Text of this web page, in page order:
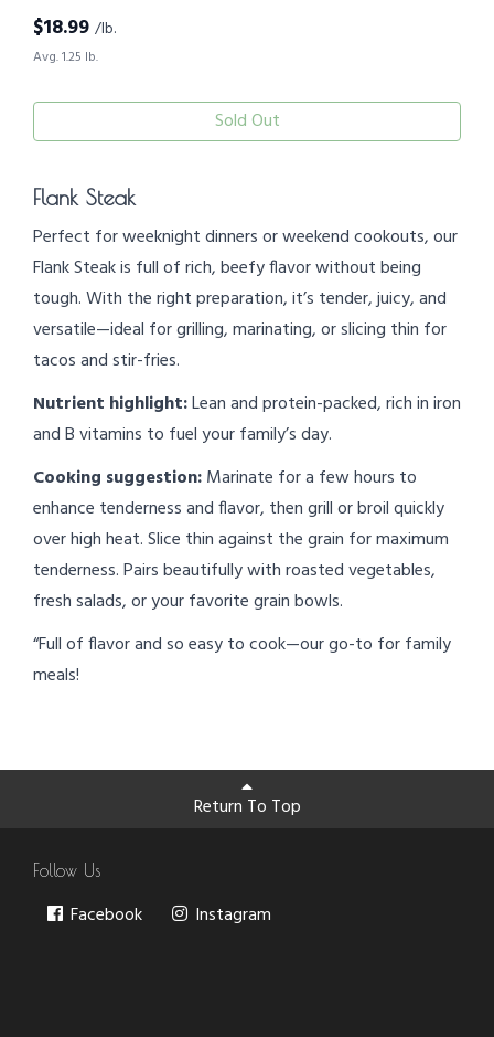
$18.99 /lb.
Avg. 1.25 lb.
Sold Out
Flank Steak
Perfect for weeknight dinners or weekend cookouts, our
Flank Steak is full of rich, beefy flavor without being
tough. With the right preparation, it’s tender, juicy, and
versatile—ideal for grilling, marinating, or slicing thin for
tacos and stir-fries.
Nutrient highlight:Lean and protein-packed, rich in iron
and B vitamins to fuel your family’s day.
Cooking suggestion:Marinate for a few hours to
enhance tenderness and flavor, then grill or broil quickly
over high heat. Slice thin against the grain for maximum
tenderness. Pairs beautifully with roasted vegetables,
fresh salads, or your favorite grain bowls.
“Full of flavor and so easy to cook—our go-to for family
meals!
Return To Top
Follow Us
Facebook Instagram